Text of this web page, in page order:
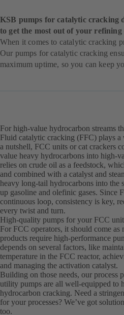
KSB pumps for catalytic cracking
to get the most out of your refining
When it comes to catalytic cracking
Our pumps for catalytic cracking
maximum uptime, so you can keep
For high-value hydrocarbon streams
Fluid catalytic cracking (FFC) plays
a nutshell, FCC units or cat crackers
value heavy hydrocarbons into high-
relies on crude oil as a feedstock,
and combined with a catalyst and
heavy long-tail hydrocarbons into the
up gasoline and olefinic gases. Since
continuous loop, consistency is key,
every twist and turn.
High-quality pumps for your FCC
For FCC operators, it should come as
products require high-performance
depends on several factors, like
temperature in the FCC reactor,
and managing the activation catalyst.
Building on those needs, our process
utility pumps are all well-equipped to
hydrocarbon cracking. Need a
for your processes? We’ve got
too.